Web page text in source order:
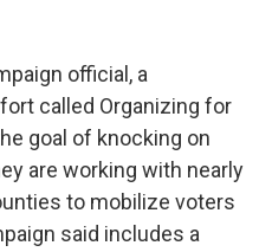
official, a
called Organizing for
goal of knocking on
are working with nearly
to mobilize voters
said includes a